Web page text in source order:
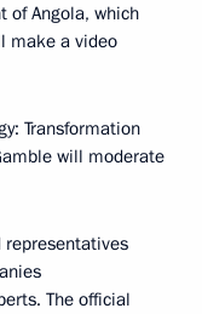
of Angola, which
make a video
Transformation
will moderate
representatives
The official